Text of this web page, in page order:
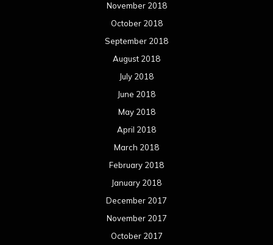
November 2018
October 2018
September 2018
August 2018
July 2018
June 2018
May 2018
April 2018
March 2018
February 2018
January 2018
December 2017
November 2017
October 2017